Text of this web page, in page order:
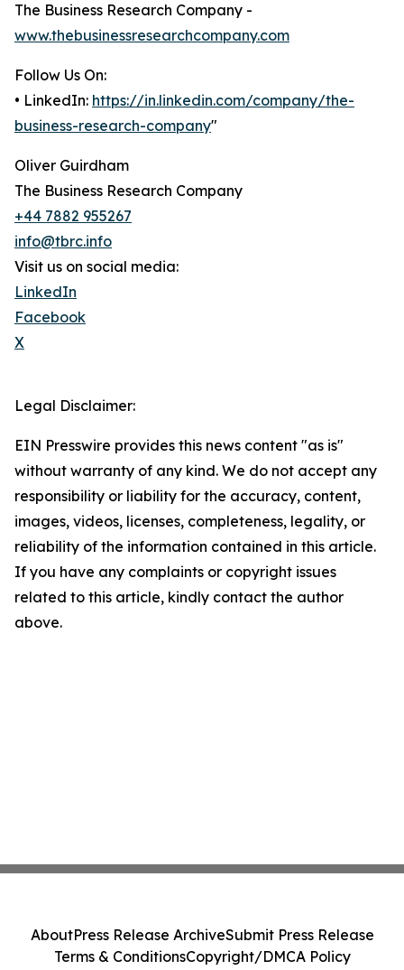
The Business Research Company -
www.thebusinessresearchcompany.com
Follow Us On:
• LinkedIn: https://in.linkedin.com/company/the-
business-research-company"
Oliver Guirdham
The Business Research Company
+44 7882 955267
info@tbrc.info
Visit us on social media:
LinkedIn
Facebook
X
Legal Disclaimer:
EIN Presswire provides this news content "as is"
without warranty of any kind. We do not accept any
responsibility or liability for the accuracy, content,
images, videos, licenses, completeness, legality, or
reliability of the information contained in this article.
If you have any complaints or copyright issues
related to this article, kindly contact the author
above.
AboutPress Release ArchiveSubmit Press Release
Terms & ConditionsCopyright/DMCA Policy